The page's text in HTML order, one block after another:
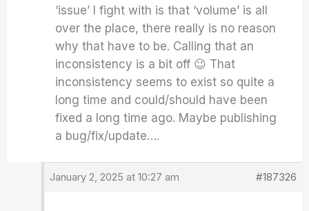
‘issue’ I fight with is that ‘volume’ is all
over the place, there really is no reason
why that have to be. Calling that an
inconsistency is a bit off 😉 That
inconsistency seems to exist so quite a
long time and could/should have been
fixed a long time ago. Maybe publishing
a bug/fix/update….
January 2, 2025 at 10:27 am #187326